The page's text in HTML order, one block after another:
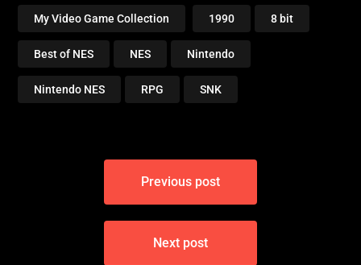
My Video Game Collection 1990 8 bit
Best of NES NES Nintendo
Nintendo NES RPG SNK
Previous post
Next post